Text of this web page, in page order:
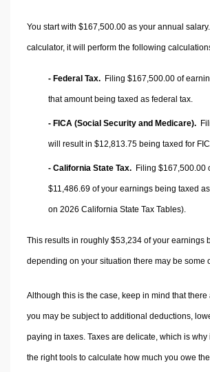
You start with $167,500.00 as your annual
calculator, it will perform the following
- Federal Tax. Filing $167,500.00 of
that amount being taxed as federal tax.
- FICA (Social Security and Medicare).
will result in $12,813.75 being taxed for
- California State Tax. Filing $167,500.00
$11,486.69 of your earnings being taxed
on 2026 California State Tax Tables).
This results in roughly $53,234of your earnings
depending on your situation there may be some
Although this is the case, keep in mind that
you may be subject to additional deductions,
paying in taxes. Taxes are delicate, which is
the right tools to calculate how much you owe